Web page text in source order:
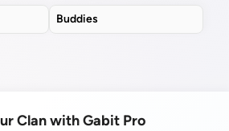
Buddies
Clan with Gabit Pro